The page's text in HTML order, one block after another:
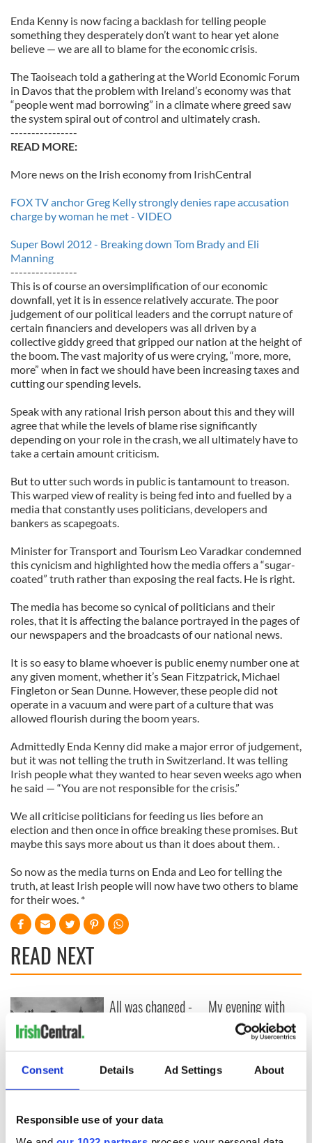
Consent Details Ad Settings About
Responsible use of your data
Enda Kenny is now facing a backlash for telling people
something they desperately don’t want to hear yet alone
believe — we are all to blame for the economic crisis.
The Taoiseach told a gathering at the World Economic Forum
in Davos that the problem with Ireland’s economy was that
“people went mad borrowing” in a climate where greed saw
the system spiral out of control and ultimately crash.
----------------
READ MORE:
More news on the Irish economy from IrishCentral
FOX TV anchor Greg Kelly strongly denies rape accusation
charge by woman he met - VIDEO
Super Bowl 2012 - Breaking down Tom Brady and Eli
Manning
----------------
This is of course an oversimplification of our economic
downfall, yet it is in essence relatively accurate. The poor
judgement of our political leaders and the corrupt nature of
certain financiers and developers was all driven by a
collective giddy greed that gripped our nation at the height of
the boom. The vast majority of us were crying, “more, more,
more” when in fact we should have been increasing taxes and
cutting our spending levels.
Speak with any rational Irish person about this and they will
agree that while the levels of blame rise significantly
depending on your role in the crash, we all ultimately have to
take a certain amount criticism.
But to utter such words in public is tantamount to treason.
This warped view of reality is being fed into and fuelled by a
media that constantly uses politicians, developers and
bankers as scapegoats.
Minister for Transport and Tourism Leo Varadkar condemned
this cynicism and highlighted how the media offers a “sugar-
coated” truth rather than exposing the real facts. He is right.
The media has become so cynical of politicians and their
roles, that it is affecting the balance portrayed in the pages of
our newspapers and the broadcasts of our national news.
It is so easy to blame whoever is public enemy number one at
any given moment, whether it’s Sean Fitzpatrick, Michael
Fingleton or Sean Dunne. However, these people did not
operate in a vacuum and were part of a culture that was
allowed flourish during the boom years.
Admittedly Enda Kenny did make a major error of judgement,
but it was not telling the truth in Switzerland. It was telling
Irish people what they wanted to hear seven weeks ago when
he said — “You are not responsible for the crisis.”
We all criticise politicians for feeding us lies before an
election and then once in office breaking these promises. But
maybe this says more about us than it does about them. .
So now as the media turns on Enda and Leo for telling the
truth, at least Irish people will now have two others to blame
for their woes. *
READ NEXT
The London Jew
gave his life
Easter 1916
All was changed -
Yeats' Easter
1916?
My evening with
Ned Kelliher, the
jarvey of Tralee